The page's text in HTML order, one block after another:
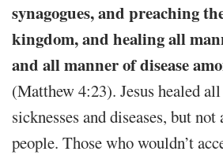
synagogues, and preaching
kingdom, and healing all
and all manner of disease
(Matthew 4:23). Jesus healed
sicknesses and diseases, but
people. Those who wouldn’t